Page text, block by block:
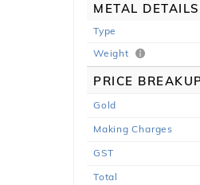
METAL DETAILS
Type
Weight
PRICE
Gold
Making Charges
GST
Total